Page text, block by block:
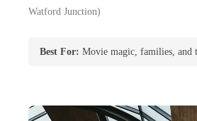
Watford Junction)
Best For: Movie magic, families, and